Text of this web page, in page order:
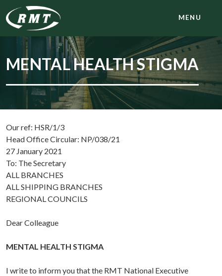
MENU
MENTAL HEALTH STIGMA
Our ref: HSR/1/3
Head Office Circular: NP/038/21
27 January 2021
To: The Secretary
ALL BRANCHES
ALL SHIPPING BRANCHES
REGIONAL COUNCILS
Dear Colleague
MENTAL HEALTH STIGMA
I write to inform you that the RMT National Executive